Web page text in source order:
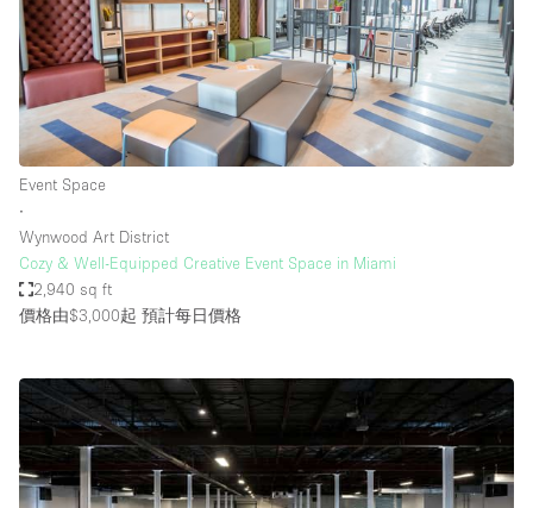
Event Space
∙
Wynwood Art District
Cozy & Well-Equipped Creative Event Space in Miami
2,940 sq ft
價格由$3,000起 預計每日價格